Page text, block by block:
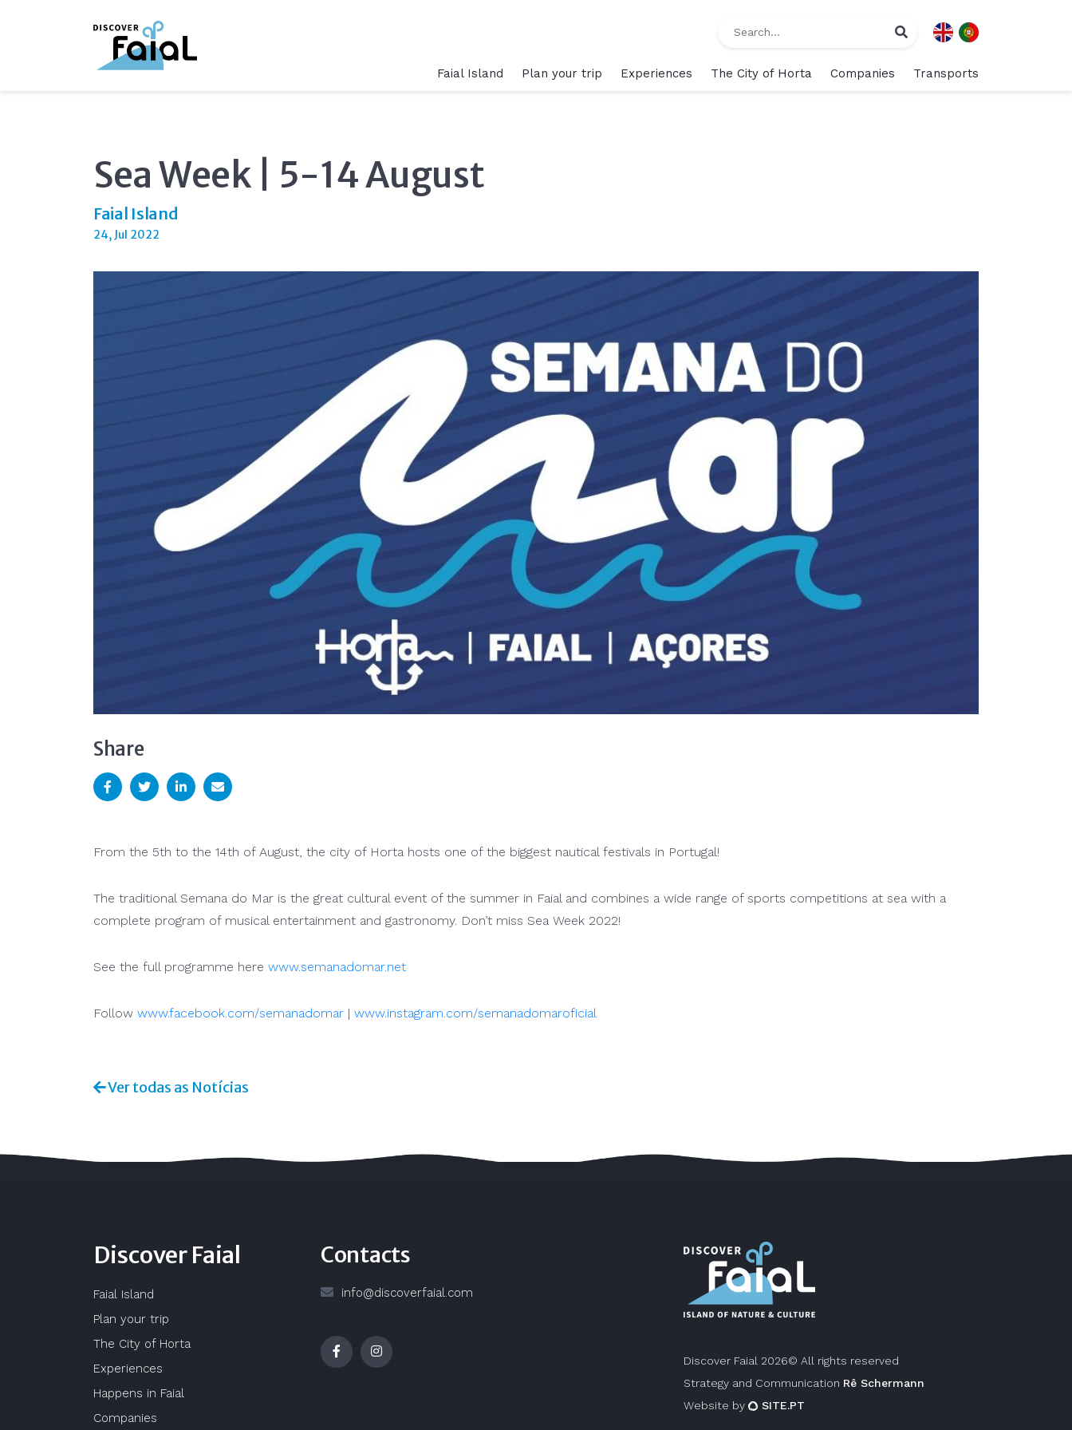
Faial Island Plan your trip Experiences The City of Horta Companies Transports
Sea Week | 5-14 August
Faial Island
24, Jul 2022
Share
From the 5th to the 14th of August, the city of Horta hosts one of the biggest nautical festivals in Portugal!
The traditional Semana do Mar is the great cultural event of the summer in Faial and combines a wide range of sports competitions at sea with a
complete program of musical entertainment and gastronomy. Don’t miss Sea Week 2022!
See the full programme here www.semanadomar.net
Follow www.facebook.com/semanadomar | www.instagram.com/semanadomaroficial
Ver todas as Notícias
Discover Faial
Faial Island
Plan your trip
The City of Horta
Experiences
Happens in Faial
Companies
Contacts
info@discoverfaial.com
Discover Faial 2026© All rights reserved
Strategy and Communication Rê Schermann
Website by
SITE.PT